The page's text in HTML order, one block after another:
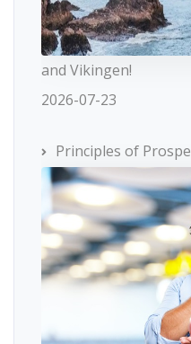
and Vikingen!
2026-07-23
Principles of